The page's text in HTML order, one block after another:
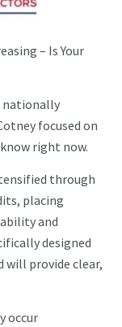
– Is Your
nationally
focused on
right now.
through
placing
and
designed
will provide clear,
occur